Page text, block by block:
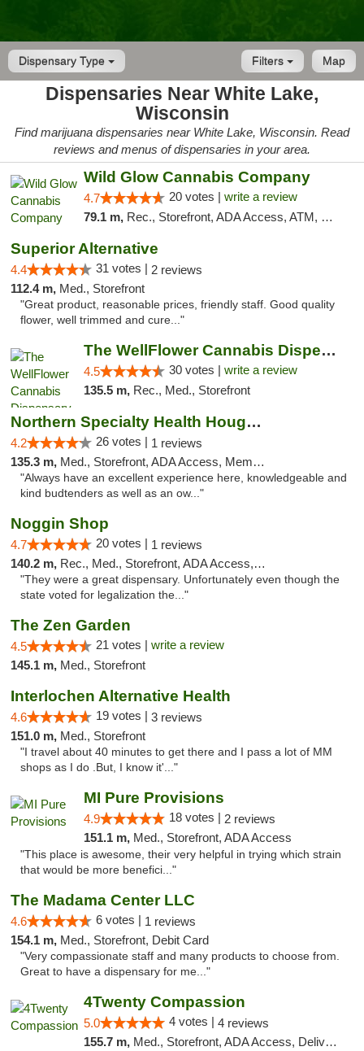
Dispensary Type Map
Filters
Dispensaries Near White Lake,
Wisconsin
Find marijuana dispensaries near White Lake, Wisconsin. Read
reviews and menus of dispensaries in your area.
Wild Glow Cannabis Company
4.7 20 votes | write a review
79.1 m, Rec., Storefront, ADA Access, ATM, Debit Card, Pickup
Superior Alternative
4.4 31 votes | 2 reviews
112.4 m, Med., Storefront
"Great product, reasonable prices, friendly staff. Good quality
flower, well trimmed and cure..."
The WellFlower Cannabis Dispensary Manistee
4.5 30 votes | write a review
135.5 m, Rec., Med., Storefront
Northern Specialty Health Houghton
4.2 26 votes | 1 reviews
135.3 m, Med., Storefront, ADA Access, Member Application Required
"Always have an excellent experience here, knowledgeable and
kind budtenders as well as an ow..."
Noggin Shop
4.7 20 votes | 1 reviews
140.2 m, Rec., Med., Storefront, ADA Access, ATM, Debit Card
"They were a great dispensary. Unfortunately even though the
state voted for legalization the..."
The Zen Garden
4.5 21 votes | write a review
145.1 m, Med., Storefront
Interlochen Alternative Health
4.6 19 votes | 3 reviews
151.0 m, Med., Storefront
"I travel about 40 minutes to get there and I pass a lot of MM
shops as I do .But, I know it'..."
MI Pure Provisions
4.9 18 votes | 2 reviews
151.1 m, Med., Storefront, ADA Access
"This place is awesome, their very helpful in trying which strain
that would be more benefici..."
The Madama Center LLC
4.6 6 votes | 1 reviews
154.1 m, Med., Storefront, Debit Card
"Very compassionate staff and many products to choose from.
Great to have a dispensary for me..."
4Twenty Compassion
5.0 4 votes | 4 reviews
155.7 m, Med., Storefront, ADA Access, Delivery